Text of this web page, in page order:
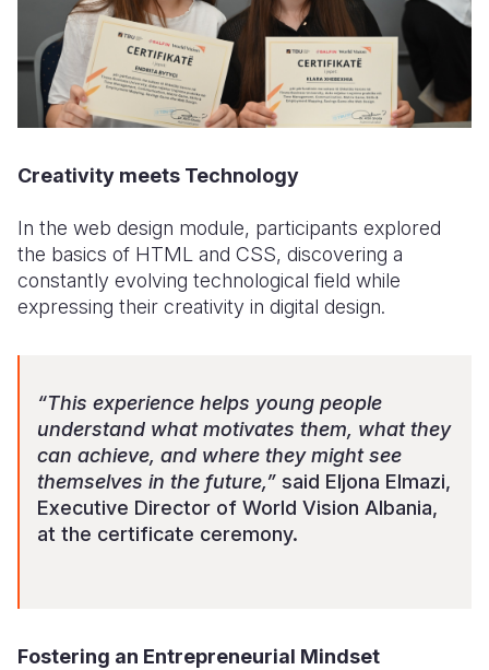
Creativity meets Technology
In the web design module, participants explored
the basics of HTML and CSS, discovering a
constantly evolving technological field while
expressing their creativity in digital design.
“This experience helps young people
understand what motivates them, what they
can achieve, and where they might see
themselves in the future,” said Eljona Elmazi,
Executive Director of World Vision Albania,
at the certificate ceremony.
Fostering an Entrepreneurial Mindset